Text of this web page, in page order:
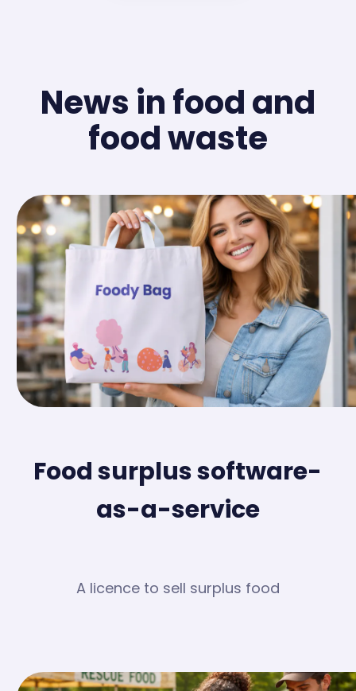
News in food and
food waste
Food surplus software-
as-a-service
A licence to sell surplus food